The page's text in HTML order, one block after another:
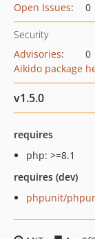
Open Issues: 0
Security
Advisories:
0
Aikido package
v1.5.0
requires
php: >=8.1
requires (dev)
phpunit/